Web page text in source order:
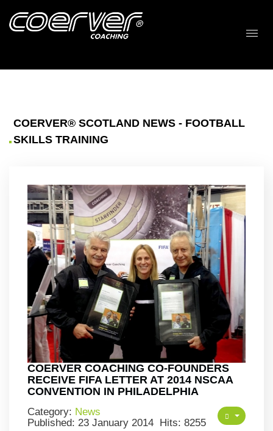
COERVER® SCOTLAND NEWS - FOOTBALL
SKILLS TRAINING
COERVER COACHING CO-FOUNDERS
RECEIVE FIFA LETTER AT 2014 NSCAA
CONVENTION IN PHILADELPHIA
Category: News
Published: 23 January 2014 Hits: 8255